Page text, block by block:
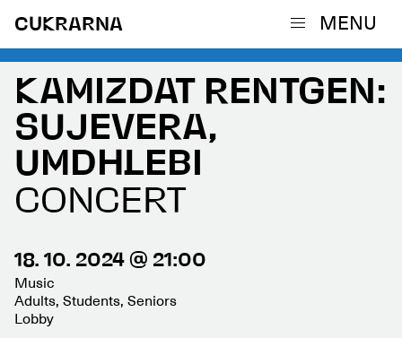
CUKRARNA MENU
KAMIZDAT RENTGEN:
SUJEVERA,
UMDHLEBI
CONCERT
18. 10. 2024 @ 21:00
Music
Adults, Students, Seniors
Lobby